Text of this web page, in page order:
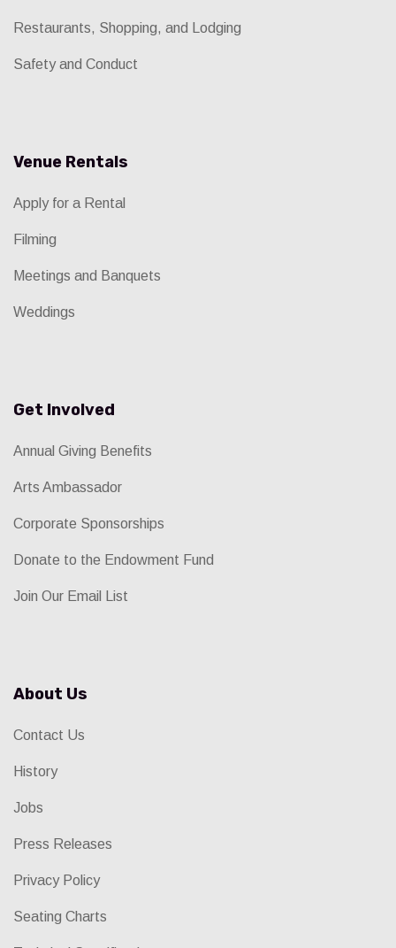
Restaurants, Shopping, and Lodging
Safety and Conduct
Venue Rentals
Apply for a Rental
Filming
Meetings and Banquets
Weddings
Get Involved
Annual Giving Benefits
Arts Ambassador
Corporate Sponsorships
Donate to the Endowment Fund
Join Our Email List
About Us
Contact Us
History
Jobs
Press Releases
Privacy Policy
Seating Charts